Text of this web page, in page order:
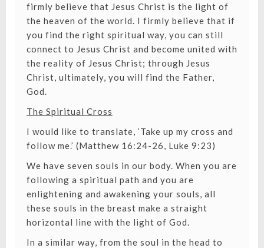
firmly believe that Jesus Christ is the light of
the heaven of the world. I firmly believe that if
you find the right spiritual way, you can still
connect to Jesus Christ and become united with
the reality of Jesus Christ; through Jesus
Christ, ultimately, you will find the Father,
God.
The Spiritual Cross
I would like to translate, ‘Take up my cross and
follow me.’ (Matthew 16:24-26, Luke 9:23)
We have seven souls in our body. When you are
following a spiritual path and you are
enlightening and awakening your souls, all
these souls in the breast make a straight
horizontal line with the light of God.
In a similar way, from the soul in the head to